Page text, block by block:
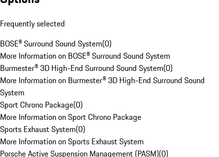
Frequently selected
BOSE® Surround Sound System(0)
More Information on BOSE® Surround Sound System
Burmester® 3D High-End Surround Sound System(0)
More Information on Burmester® 3D High-End Surround Sound
System
Sport Chrono Package(0)
More Information on Sport Chrono Package
Sports Exhaust System(0)
More Information on Sports Exhaust System
Porsche Active Suspension Management (PASM)(0)